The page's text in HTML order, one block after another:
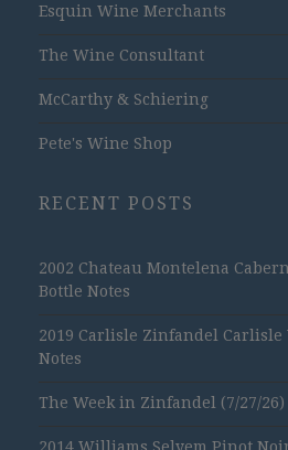
Esquin Wine Merchants
The Wine Consultant
McCarthy & Schiering
Pete's Wine Shop
RECENT POSTS
2002 Chateau Montelena
Bottle Notes
2019 Carlisle Zinfandel Carlisle
Notes
The Week in Zinfandel (7/27/26)
2014 Williams Selyem Pinot